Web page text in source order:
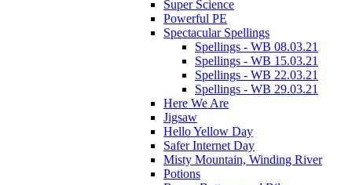
Super Science
Powerful PE
Spectacular Spellings
Spellings - WB 08.03.21
Spellings - WB 15.03.21
Spellings - WB 22.03.21
Spellings - WB 29.03.21
Here We Are
Jigsaw
Hello Yellow Day
Safer Internet Day
Misty Mountain, Winding River
Potions